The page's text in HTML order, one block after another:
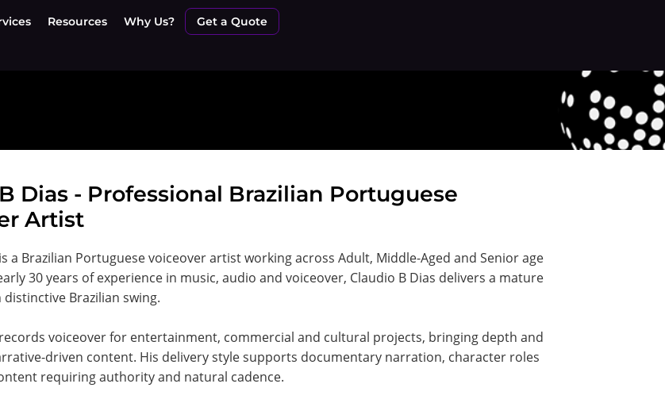
Resources Why Us? Get a Quote
Dias - Professional Brazilian Portuguese
Artist
a Brazilian Portuguese voiceover artist working across Adult, Middle-Aged and Senior age
30 years of experience in music, audio and voiceover, Claudio B Dias delivers a mature
Brazilian swing.
voiceover for entertainment, commercial and cultural projects, bringing depth and
driven content. His delivery style supports documentary narration, character roles
requiring authority and natural cadence.